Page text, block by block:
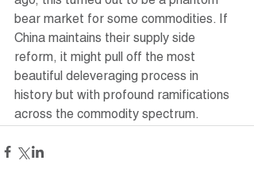
bear market for some commodities. If
China maintains their supply side
reform, it might pull off the most
beautiful deleveraging process in
history but with profound ramifications
across the commodity spectrum.